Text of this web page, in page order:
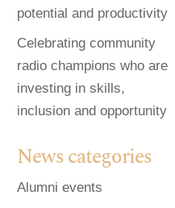
potential and productivity
Celebrating community
radio champions who are
investing in skills,
inclusion and opportunity
News categories
Alumni events